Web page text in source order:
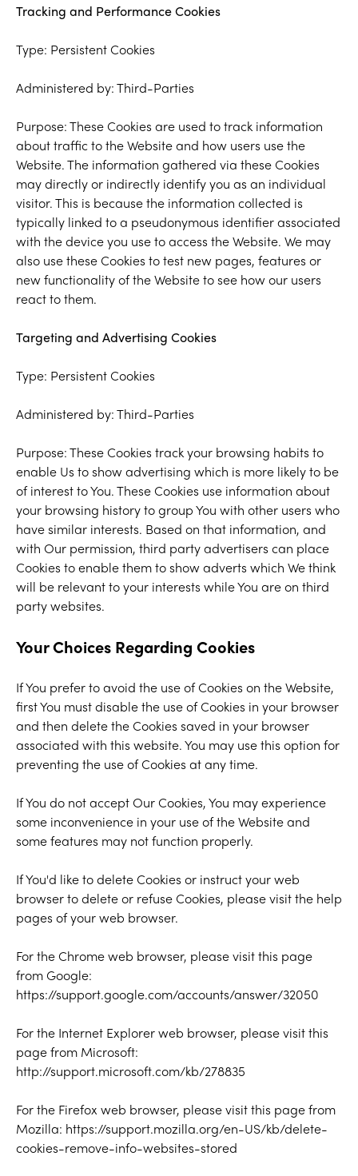
Tracking and Performance Cookies
Type: Persistent Cookies
Administered by: Third-Parties
Purpose: These Cookies are used to track information
about traffic to the Website and how users use the
Website. The information gathered via these Cookies
may directly or indirectly identify you as an individual
visitor. This is because the information collected is
typically linked to a pseudonymous identifier associated
with the device you use to access the Website. We may
also use these Cookies to test new pages, features or
new functionality of the Website to see how our users
react to them.
Targeting and Advertising Cookies
Type: Persistent Cookies
Administered by: Third-Parties
Purpose: These Cookies track your browsing habits to
enable Us to show advertising which is more likely to be
of interest to You. These Cookies use information about
your browsing history to group You with other users who
have similar interests. Based on that information, and
with Our permission, third party advertisers can place
Cookies to enable them to show adverts which We think
will be relevant to your interests while You are on third
party websites.
Your Choices Regarding Cookies
If You prefer to avoid the use of Cookies on the Website,
first You must disable the use of Cookies in your browser
and then delete the Cookies saved in your browser
associated with this website. You may use this option for
preventing the use of Cookies at any time.
If You do not accept Our Cookies, You may experience
some inconvenience in your use of the Website and
some features may not function properly.
If You'd like to delete Cookies or instruct your web
browser to delete or refuse Cookies, please visit the help
pages of your web browser.
For the Chrome web browser, please visit this page
from Google:
https://support.google.com/accounts/answer/32050
For the Internet Explorer web browser, please visit this
page from Microsoft:
http://support.microsoft.com/kb/278835
For the Firefox web browser, please visit this page from
Mozilla: https://support.mozilla.org/en-US/kb/delete-
cookies-remove-info-websites-stored